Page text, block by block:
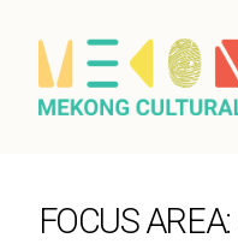
FOCUS AREA: